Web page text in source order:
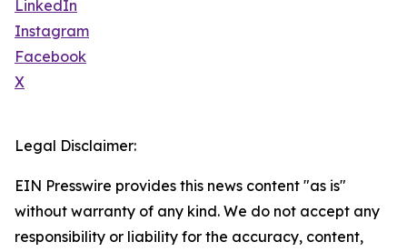
LinkedIn
Instagram
Facebook
X
Legal Disclaimer:
EIN Presswire provides this news content "as is"
without warranty of any kind. We do not accept any
responsibility or liability for the accuracy, content,